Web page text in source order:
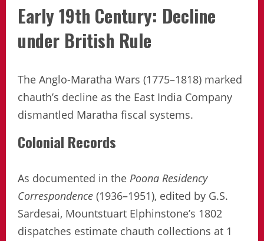
Early 19th Century: Decline
under British Rule
The Anglo-Maratha Wars (1775–1818) marked
chauth’s decline as the East India Company
dismantled Maratha fiscal systems.
Colonial Records
As documented in the Poona Residency
Correspondence (1936–1951), edited by G.S.
Sardesai, Mountstuart Elphinstone’s 1802
dispatches estimate chauth collections at 1